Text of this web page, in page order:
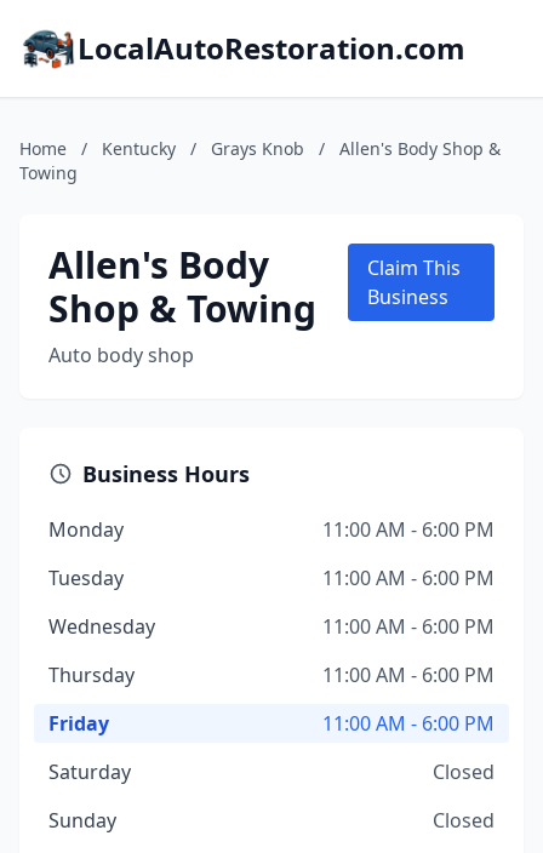
LocalAutoRestoration.com
Home / Kentucky / Grays Knob /
Allen's Body Shop &
Towing
Allen's Body
Shop & Towing
Auto body shop
Claim This
Business
Business Hours
Monday
11:00 AM - 6:00 PM
Tuesday
11:00 AM - 6:00 PM
Wednesday
11:00 AM - 6:00 PM
Thursday
11:00 AM - 6:00 PM
Friday
11:00 AM - 6:00 PM
Saturday
Closed
Sunday
Closed